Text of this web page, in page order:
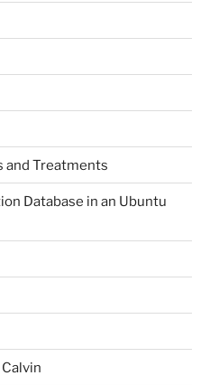
and Treatments
Database in an Ubuntu